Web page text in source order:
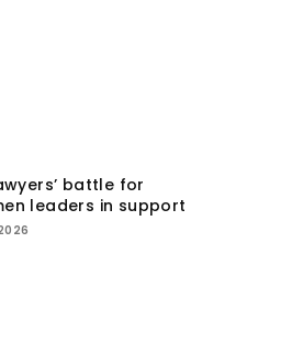
battle for
leaders in support